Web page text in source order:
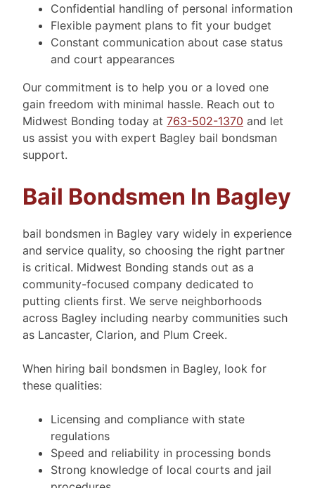
Confidential handling of personal information
Flexible payment plans to fit your budget
Constant communication about case status
and court appearances
Our commitment is to help you or a loved one
gain freedom with minimal hassle. Reach out to
Midwest Bonding today at 763-502-1370 and let
us assist you with expert Bagley bail bondsman
support.
Bail Bondsmen In Bagley
bail bondsmen in Bagley vary widely in experience
and service quality, so choosing the right partner
is critical. Midwest Bonding stands out as a
community-focused company dedicated to
putting clients first. We serve neighborhoods
across Bagley including nearby communities such
as Lancaster, Clarion, and Plum Creek.
When hiring bail bondsmen in Bagley, look for
these qualities:
Licensing and compliance with state
regulations
Speed and reliability in processing bonds
Strong knowledge of local courts and jail